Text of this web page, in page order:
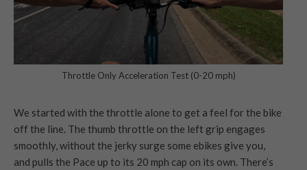
Throttle Only Acceleration Test (0-20 mph)
We started with the throttle alone to get a feel for the bike
off the line. The thumb throttle on the left grip engages
smoothly, without the jerky surge some ebikes give you,
and pulls the Pace up to its 20 mph cap on its own. There’s